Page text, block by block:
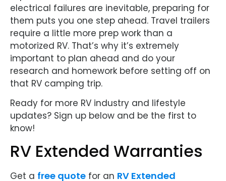
electrical failures are inevitable, preparing for
them puts you one step ahead. Travel trailers
require a little more prep work than a
motorized RV. That’s why it’s extremely
important to plan ahead and do your
research and homework before setting off on
that RV camping trip.
Ready for more RV industry and lifestyle
updates? Sign up below and be the first to
know!
RV Extended Warranties
Get a free quote for an RV Extended